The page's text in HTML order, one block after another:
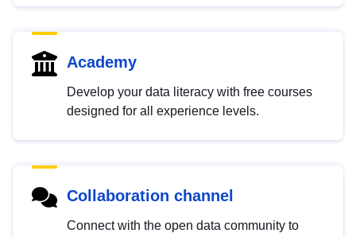
Academy
Develop your data literacy with free courses
designed for all experience levels.
Collaboration channel
Connect with the open data community to